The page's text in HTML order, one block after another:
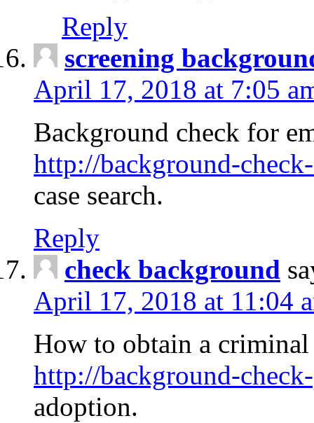
Reply
screening
April 17, 2018 at 7:05
Background check for
http://background-
case search.
Reply
check background
April 17, 2018 at 11:04
How to obtain a
http://background-
adoption.